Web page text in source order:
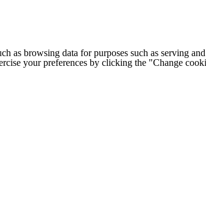
as browsing data for purposes such as serving
your preferences by clicking the "Change